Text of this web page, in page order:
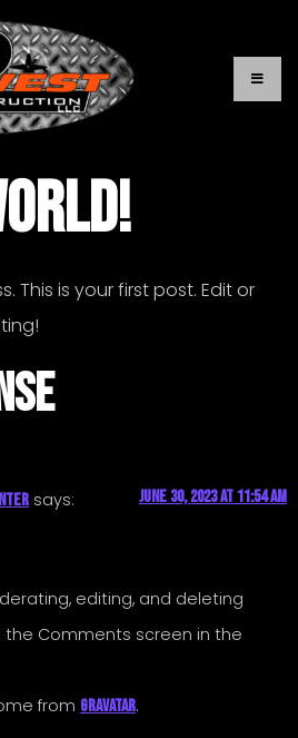
This is your first post. Edit or
says: June 30, 2023 at 11:54 am
editing, and deleting
Comments screen in the
from Gravatar.